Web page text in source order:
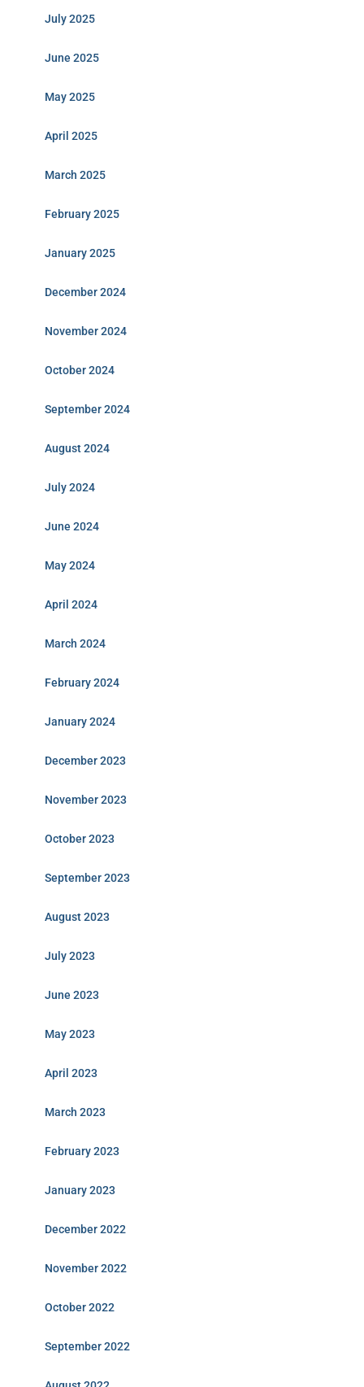
July 2025
June 2025
May 2025
April 2025
March 2025
February 2025
January 2025
December 2024
November 2024
October 2024
September 2024
August 2024
July 2024
June 2024
May 2024
April 2024
March 2024
February 2024
January 2024
December 2023
November 2023
October 2023
September 2023
August 2023
July 2023
June 2023
May 2023
April 2023
March 2023
February 2023
January 2023
December 2022
November 2022
October 2022
September 2022